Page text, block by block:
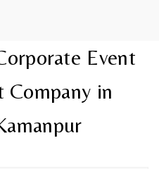
Event
Company in